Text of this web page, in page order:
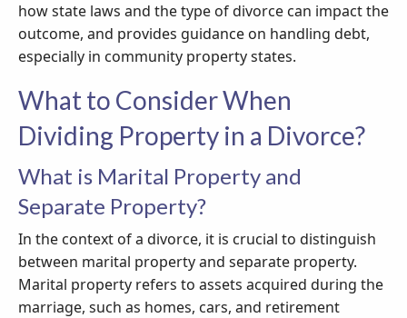
how state laws and the type of divorce can impact the
outcome, and provides guidance on handling debt,
especially in community property states.
What to Consider When
Dividing Property in a Divorce?
What is Marital Property and
Separate Property?
In the context of a divorce, it is crucial to distinguish
between marital property and separate property.
Marital property refers to assets acquired during the
marriage, such as homes, cars, and retirement